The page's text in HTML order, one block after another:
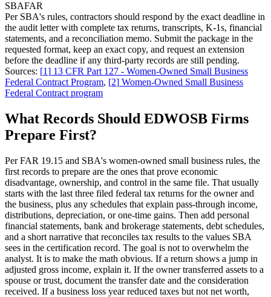
SBAFAR
Per SBA's rules, contractors should respond by the exact deadline in
the audit letter with complete tax returns, transcripts, K-1s, financial
statements, and a reconciliation memo. Submit the package in the
requested format, keep an exact copy, and request an extension
before the deadline if any third-party records are still pending.
Sources: [1] 13 CFR Part 127 - Women-Owned Small Business
Federal Contract Program, [2] Women-Owned Small Business
Federal Contract program
What Records Should EDWOSB Firms
Prepare First?
Per FAR 19.15 and SBA's women-owned small business rules, the
first records to prepare are the ones that prove economic
disadvantage, ownership, and control in the same file. That usually
starts with the last three filed federal tax returns for the owner and
the business, plus any schedules that explain pass-through income,
distributions, depreciation, or one-time gains. Then add personal
financial statements, bank and brokerage statements, debt schedules,
and a short narrative that reconciles tax results to the values SBA
sees in the certification record. The goal is not to overwhelm the
analyst. It is to make the math obvious. If a return shows a jump in
adjusted gross income, explain it. If the owner transferred assets to a
spouse or trust, document the transfer date and the consideration
received. If a business loss year reduced taxes but not net worth,